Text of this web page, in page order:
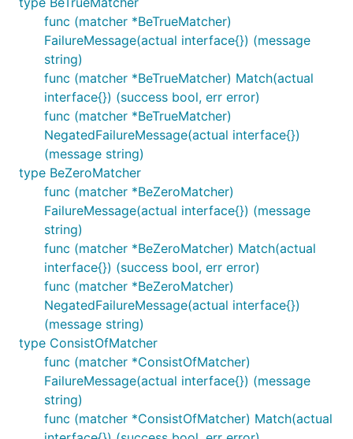
func (matcher *BeTrueMatcher)
FailureMessage(actual interface{}) (message
string)
func (matcher *BeTrueMatcher) Match(actual
interface{}) (success bool, err error)
func (matcher *BeTrueMatcher)
NegatedFailureMessage(actual interface{})
(message string)
type BeZeroMatcher
func (matcher *BeZeroMatcher)
FailureMessage(actual interface{}) (message
string)
func (matcher *BeZeroMatcher) Match(actual
interface{}) (success bool, err error)
func (matcher *BeZeroMatcher)
NegatedFailureMessage(actual interface{})
(message string)
type ConsistOfMatcher
func (matcher *ConsistOfMatcher)
FailureMessage(actual interface{}) (message
string)
func (matcher *ConsistOfMatcher) Match(actual